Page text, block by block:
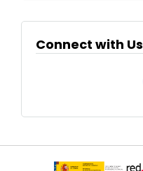
Connect with Us